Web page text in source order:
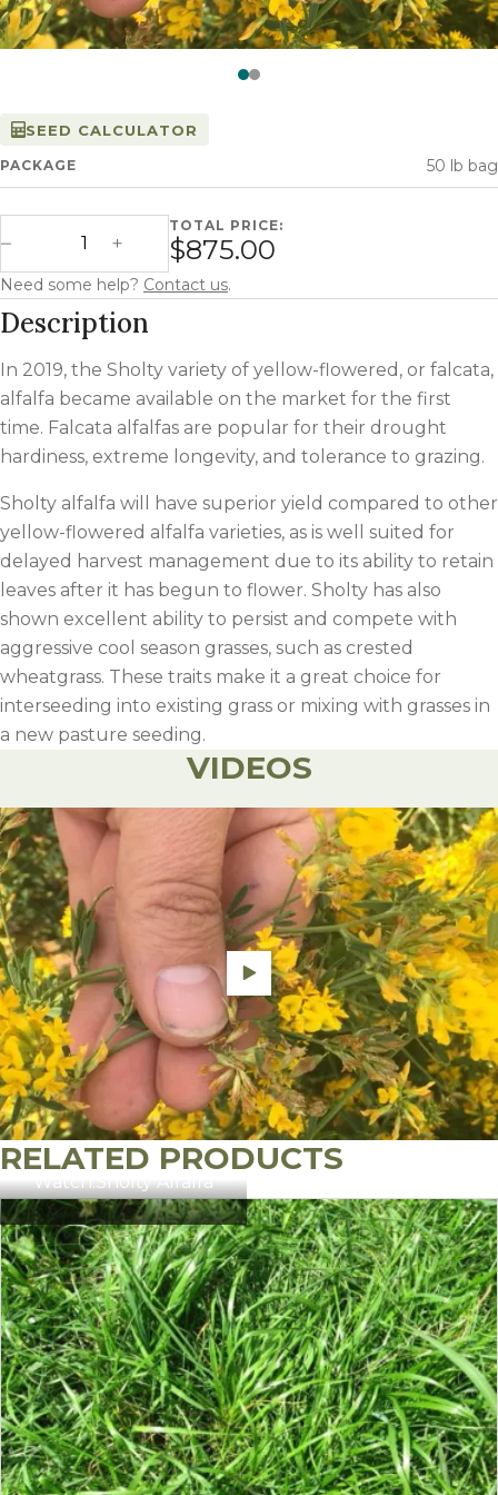
SEED CALCULATOR
PACKAGE 50 lb bag
Decrease Quantity
Sholty Alfalfa quantity
Increase Quantity
TOTAL PRICE:
$875.00
Need some help? Contact us.
Description
In 2019, the Sholty variety of yellow-flowered, or falcata,
alfalfa became available on the market for the first
time. Falcata alfalfas are popular for their drought
hardiness, extreme longevity, and tolerance to grazing.
Sholty alfalfa will have superior yield compared to other
yellow-flowered alfalfa varieties, as is well suited for
delayed harvest management due to its ability to retain
leaves after it has begun to flower. Sholty has also
shown excellent ability to persist and compete with
aggressive cool season grasses, such as crested
wheatgrass. These traits make it a great choice for
interseeding into existing grass or mixing with grasses in
a new pasture seeding.
VIDEOS
Watch:Sholty Alfalfa
RELATED PRODUCTS